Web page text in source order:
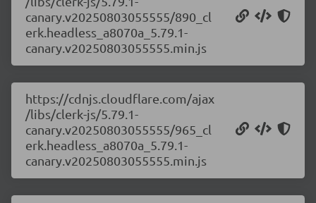
canary.v20250803055555/890_cl
erk.headless_a8070a_5.79.1-
canary.v20250803055555.min.js
https://cdnjs.cloudflare.com/ajax
/libs/clerk-js/5.79.1-
canary.v20250803055555/965_cl
erk.headless_a8070a_5.79.1-
canary.v20250803055555.min.js